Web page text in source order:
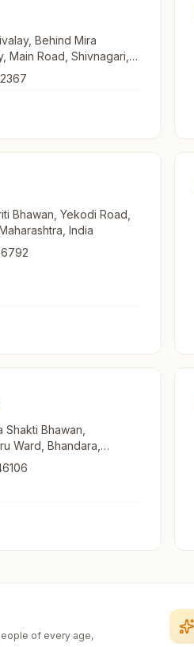
Behind Mira
Main Road, Shivnagari,
India
Bhawan, Yekodi Road,
India
Ward, Bhandara,
of every age,